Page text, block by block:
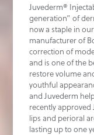
Juvederm®
generation” of
now a staple in
manufacturer of
correction of
and is one of the
restore volume
youthful
and Juvederm
recently
lips and perioral
lasting up to one